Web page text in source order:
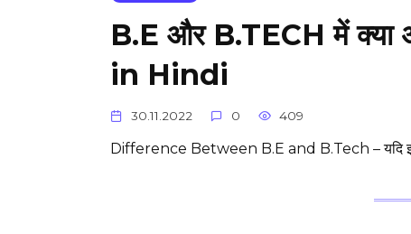
B.E और B.TECH में
in Hindi
30.11.2022 0 409
Difference Between B.E and B.Tech – यदि